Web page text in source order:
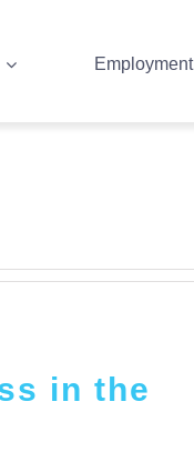
Employment
in the